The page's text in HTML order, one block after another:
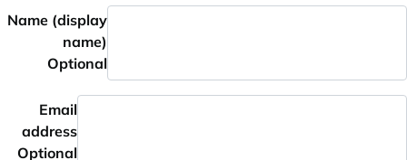
Name (display
name)
Optional
Email
address
Optional